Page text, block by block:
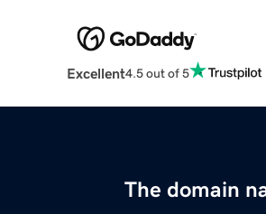
Excellent4.5 out of 5
The domain